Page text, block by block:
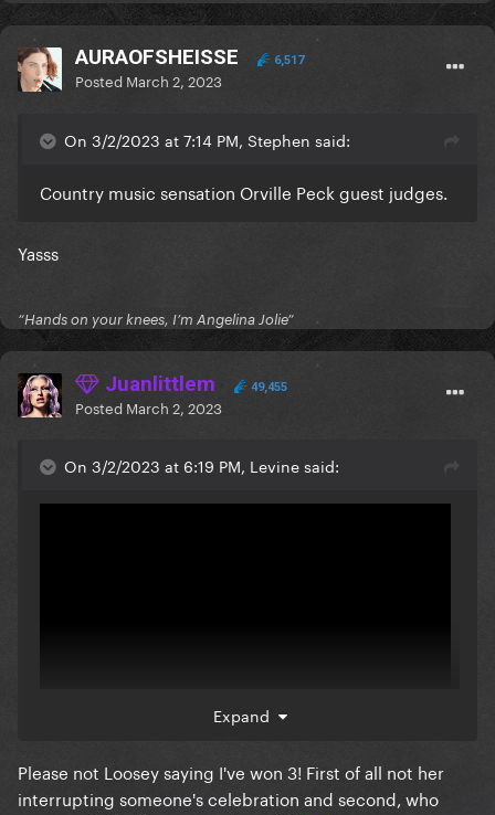
AURAOFSHEISSE 6,517
Posted March 2, 2023
On 3/2/2023 at 7:14 PM, Stephen said:
Country music sensation Orville Peck guest judges.
Yasss
“Hands on your knees, I’m Angelina Jolie”
Juanlittlem 49,455
Posted March 2, 2023
On 3/2/2023 at 6:19 PM, Levine said:
They're doing Loosey so bad
Expand
Please not Loosey saying I've won 3! First of all not her
interrupting someone's celebration and second, who